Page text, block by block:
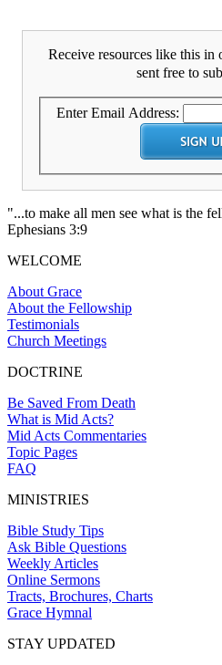
Receive resources like this in
sent free to
Enter Email Address:
"...to make all men see what is the
Ephesians 3:9
WELCOME
About Grace
About the Fellowship
Testimonials
Church Meetings
DOCTRINE
Be Saved From Death
What is Mid Acts?
Mid Acts Commentaries
Topic Pages
FAQ
MINISTRIES
Bible Study Tips
Ask Bible Questions
Weekly Articles
Online Sermons
Tracts, Brochures, Charts
Grace Hymnal
STAY UPDATED